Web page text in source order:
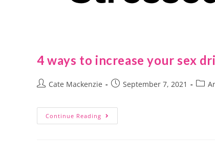
4 ways to increase your sex
Cate Mackenzie September 7, 2021
Continue Reading